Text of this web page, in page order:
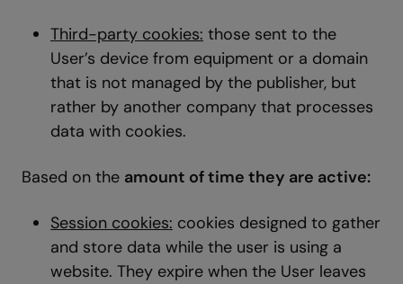
Third-party cookies: those sent to the
User’s device from equipment or a domain
that is not managed by the publisher, but
rather by another company that processes
data with cookies.
Based on the amount of time they are active:
Session cookies: cookies designed to gather
and store data while the user is using a
website. They expire when the User leaves